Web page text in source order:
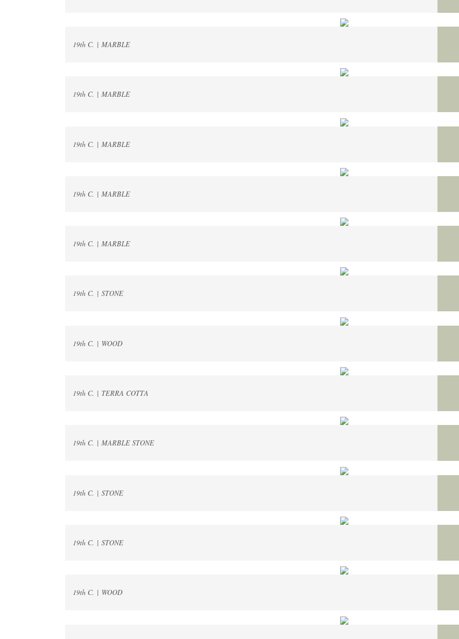
19th C. | MARBLE
19th C. | MARBLE
19th C. | MARBLE
19th C. | MARBLE
19th C. | MARBLE
19th C. | STONE
19th C. | WOOD
19th C. | TERRA COTTA
19th C. | MARBLE STONE
19th C. | STONE
19th C. | STONE
19th C. | WOOD